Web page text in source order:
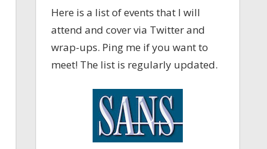
Here is a list of events that I will
attend and cover via Twitter and
wrap-ups. Ping me if you want to
meet! The list is regularly updated.